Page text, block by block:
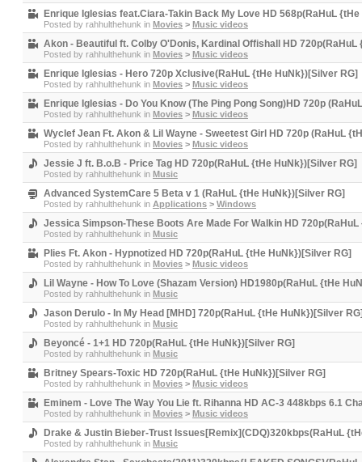
Enrique Iglesias feat.Ciara-Takin Back My Love HD 568p(RaHuL
Posted by rahhulthehunk in Movies > Music videos
Akon - Beautiful ft. Colby O'Donis, Kardinal Offishall HD
Posted by rahhulthehunk in Movies > Music videos
Enrique Iglesias - Hero 720p Xclusive(RaHuL {tHe HuNk})[Silver RG]
Posted by rahhulthehunk in Movies > Music videos
Enrique Iglesias - Do You Know (The Ping Pong Song)HD 720p
Posted by rahhulthehunk in Movies > Music videos
Wyclef Jean Ft. Akon & Lil Wayne - Sweetest Girl HD 720p (RaHuL
Posted by rahhulthehunk in Movies > Music videos
Jessie J ft. B.o.B - Price Tag HD 720p(RaHuL {tHe HuNk})[Silver RG]
Posted by rahhulthehunk in Music
Advanced SystemCare 5 Beta v 1 (RaHuL {tHe HuNk})[Silver RG]
Posted by rahhulthehunk in Applications > Windows
Jessica Simpson-These Boots Are Made For Walkin HD
Posted by rahhulthehunk in Music
Plies Ft. Akon - Hypnotized HD 720p(RaHuL {tHe HuNk})[Silver RG]
Posted by rahhulthehunk in Movies > Music videos
Lil Wayne - How To Love (Shazam Version) HD1980p(RaHuL {tHe
Posted by rahhulthehunk in Music
Jason Derulo - In My Head [MHD] 720p(RaHuL {tHe HuNk})[Silver
Posted by rahhulthehunk in Music
Beyoncé - 1+1 HD 720p(RaHuL {tHe HuNk})[Silver RG]
Posted by rahhulthehunk in Music
Britney Spears-Toxic HD 720p(RaHuL {tHe HuNk})[Silver RG]
Posted by rahhulthehunk in Movies > Music videos
Eminem - Love The Way You Lie ft. Rihanna HD AC-3 448kbps 6.1
Posted by rahhulthehunk in Movies > Music videos
Drake & Justin Bieber-Trust Issues[Remix](CDQ)320kbps(RaHuL
Posted by rahhulthehunk in Music